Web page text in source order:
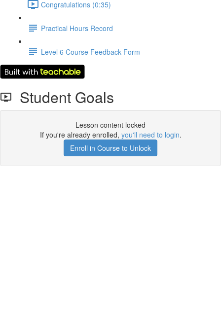
Congratulations (0:35)
Practical Hours Record
Level 6 Course Feedback Form
Student Goals
Lesson content locked
If you're already enrolled, you'll need to login.
Enroll in Course to Unlock